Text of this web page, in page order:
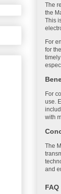
The
the
This
For
for
For
use.
with
The
and
FAQ